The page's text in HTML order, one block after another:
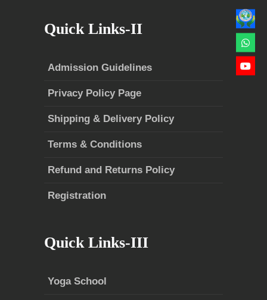
Quick Links-II
Admission Guidelines
Privacy Policy Page
Shipping & Delivery Policy
Terms & Conditions
Refund and Returns Policy
Registration
Quick Links-III
Yoga School